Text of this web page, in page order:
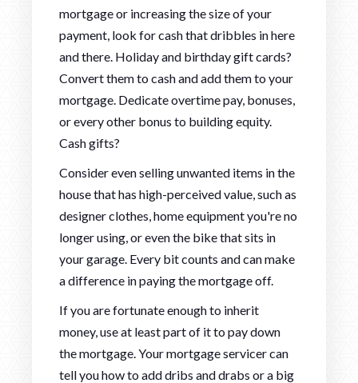
mortgage or increasing the size of your
payment, look for cash that dribbles in here
and there. Holiday and birthday gift cards?
Convert them to cash and add them to your
mortgage. Dedicate overtime pay, bonuses,
or every other bonus to building equity.
Cash gifts?
Consider even selling unwanted items in the
house that has high-perceived value, such as
designer clothes, home equipment you're no
longer using, or even the bike that sits in
your garage. Every bit counts and can make
a difference in paying the mortgage off.
If you are fortunate enough to inherit
money, use at least part of it to pay down
the mortgage. Your mortgage servicer can
tell you how to add dribs and drabs or a big